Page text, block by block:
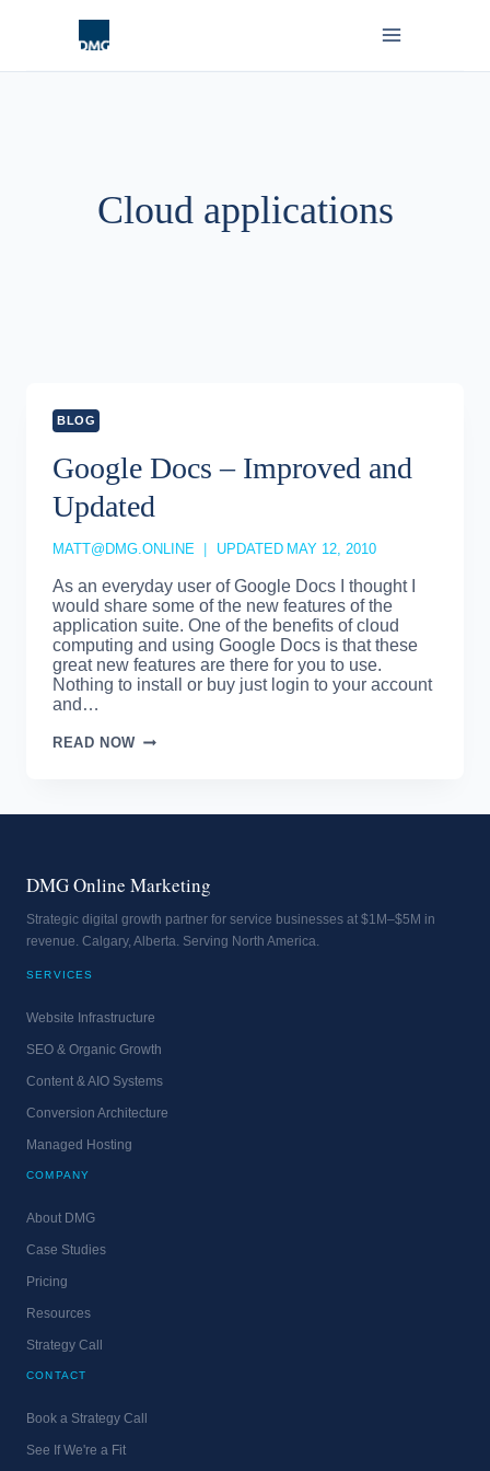
Cloud applications
BLOG
Google Docs – Improved and
Updated
MATT@DMG.ONLINE UPDATED MAY 12, 2010
As an everyday user of Google Docs I thought I
would share some of the new features of the
application suite. One of the benefits of cloud
computing and using Google Docs is that these
great new features are there for you to use.
Nothing to install or buy just login to your account
and…
READ NOWGOOGLE
AND
DMG Online Marketing
Strategic digital growth partner for service businesses at $1M–$5M in
revenue. Calgary, Alberta. Serving North America.
SERVICES
Website Infrastructure
SEO & Organic Growth
Content & AIO Systems
Conversion Architecture
Managed Hosting
COMPANY
About DMG
Case Studies
Pricing
Resources
Strategy Call
CONTACT
Book a Strategy Call
See If We're a Fit